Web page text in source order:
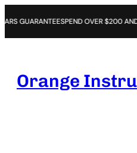
SPEND OVER $200 AND RECEIVE A
Orange